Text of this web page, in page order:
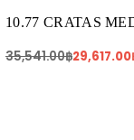
10.77 CRATAS
35,541.00฿
35,541.00฿.
29,617.00
29,617.00฿.